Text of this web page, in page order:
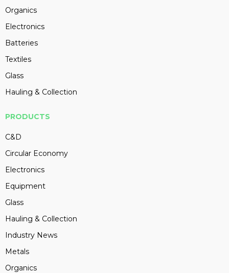
Organics
Electronics
Batteries
Textiles
Glass
Hauling & Collection
PRODUCTS
C&D
Circular Economy
Electronics
Equipment
Glass
Hauling & Collection
Industry News
Metals
Organics